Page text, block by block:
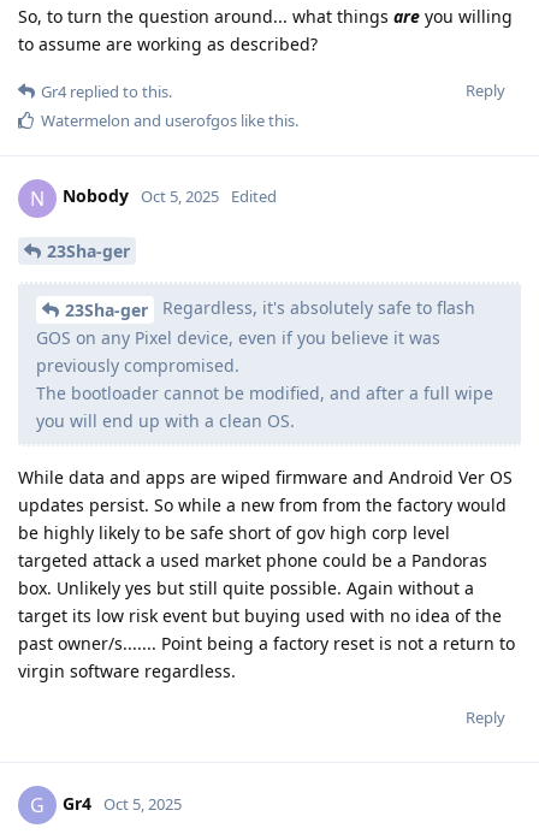
So, to turn the question around... what things are you willing
to assume are working as described?
Reply
Gr4replied to this.
Watermelon and userofgos like this.
N Nobody Oct 5, 2025 Edited
23Sha-ger
23Sha-ger
Regardless, it's absolutely safe to flash
GOS on any Pixel device, even if you believe it was
previously compromised.
The bootloader cannot be modified, and after a full wipe
you will end up with a clean OS.
While data and apps are wiped firmware and Android Ver OS
updates persist. So while a new from from the factory would
be highly likely to be safe short of gov high corp level
targeted attack a used market phone could be a Pandoras
box. Unlikely yes but still quite possible. Again without a
target its low risk event but buying used with no idea of the
past owner/s....... Point being a factory reset is not a return to
virgin software regardless.
Reply
G Gr4 Oct 5, 2025